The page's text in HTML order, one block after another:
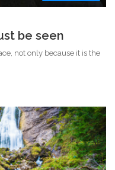
be seen
not only because it is the